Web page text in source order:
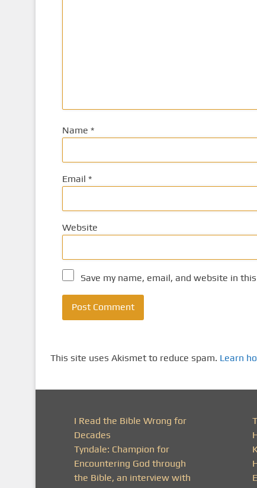
Name *
Email *
Website
Save my name, email, and website in
This site uses Akismet to reduce spam. Learn
I Read the Bible Wrong for
Decades
Tyndale: Champion for
Encountering God through
the Bible, an interview with